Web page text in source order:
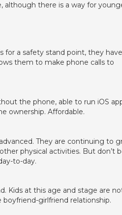
although there is a way for
for a safety stand point, they have
them to make phone calls to
the phone, able to run iOS
ownership. Affordable.
They are continuing to
physical activities. But don’t
to-day.
Kids at this age and stage are
girlfriend relationship.